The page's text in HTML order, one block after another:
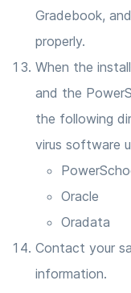
Gradebook,
properly.
When the
and the
the following
virus software
Oracle
Oradata
Contact your
information.